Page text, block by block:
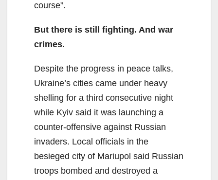
course”.
But there is still fighting. And war
crimes.
Despite the progress in peace talks,
Ukraine’s cities came under heavy
shelling for a third consecutive night
while Kyiv said it was launching a
counter-offensive against Russian
invaders. Local officials in the
besieged city of Mariupol said Russian
troops bombed and destroyed a